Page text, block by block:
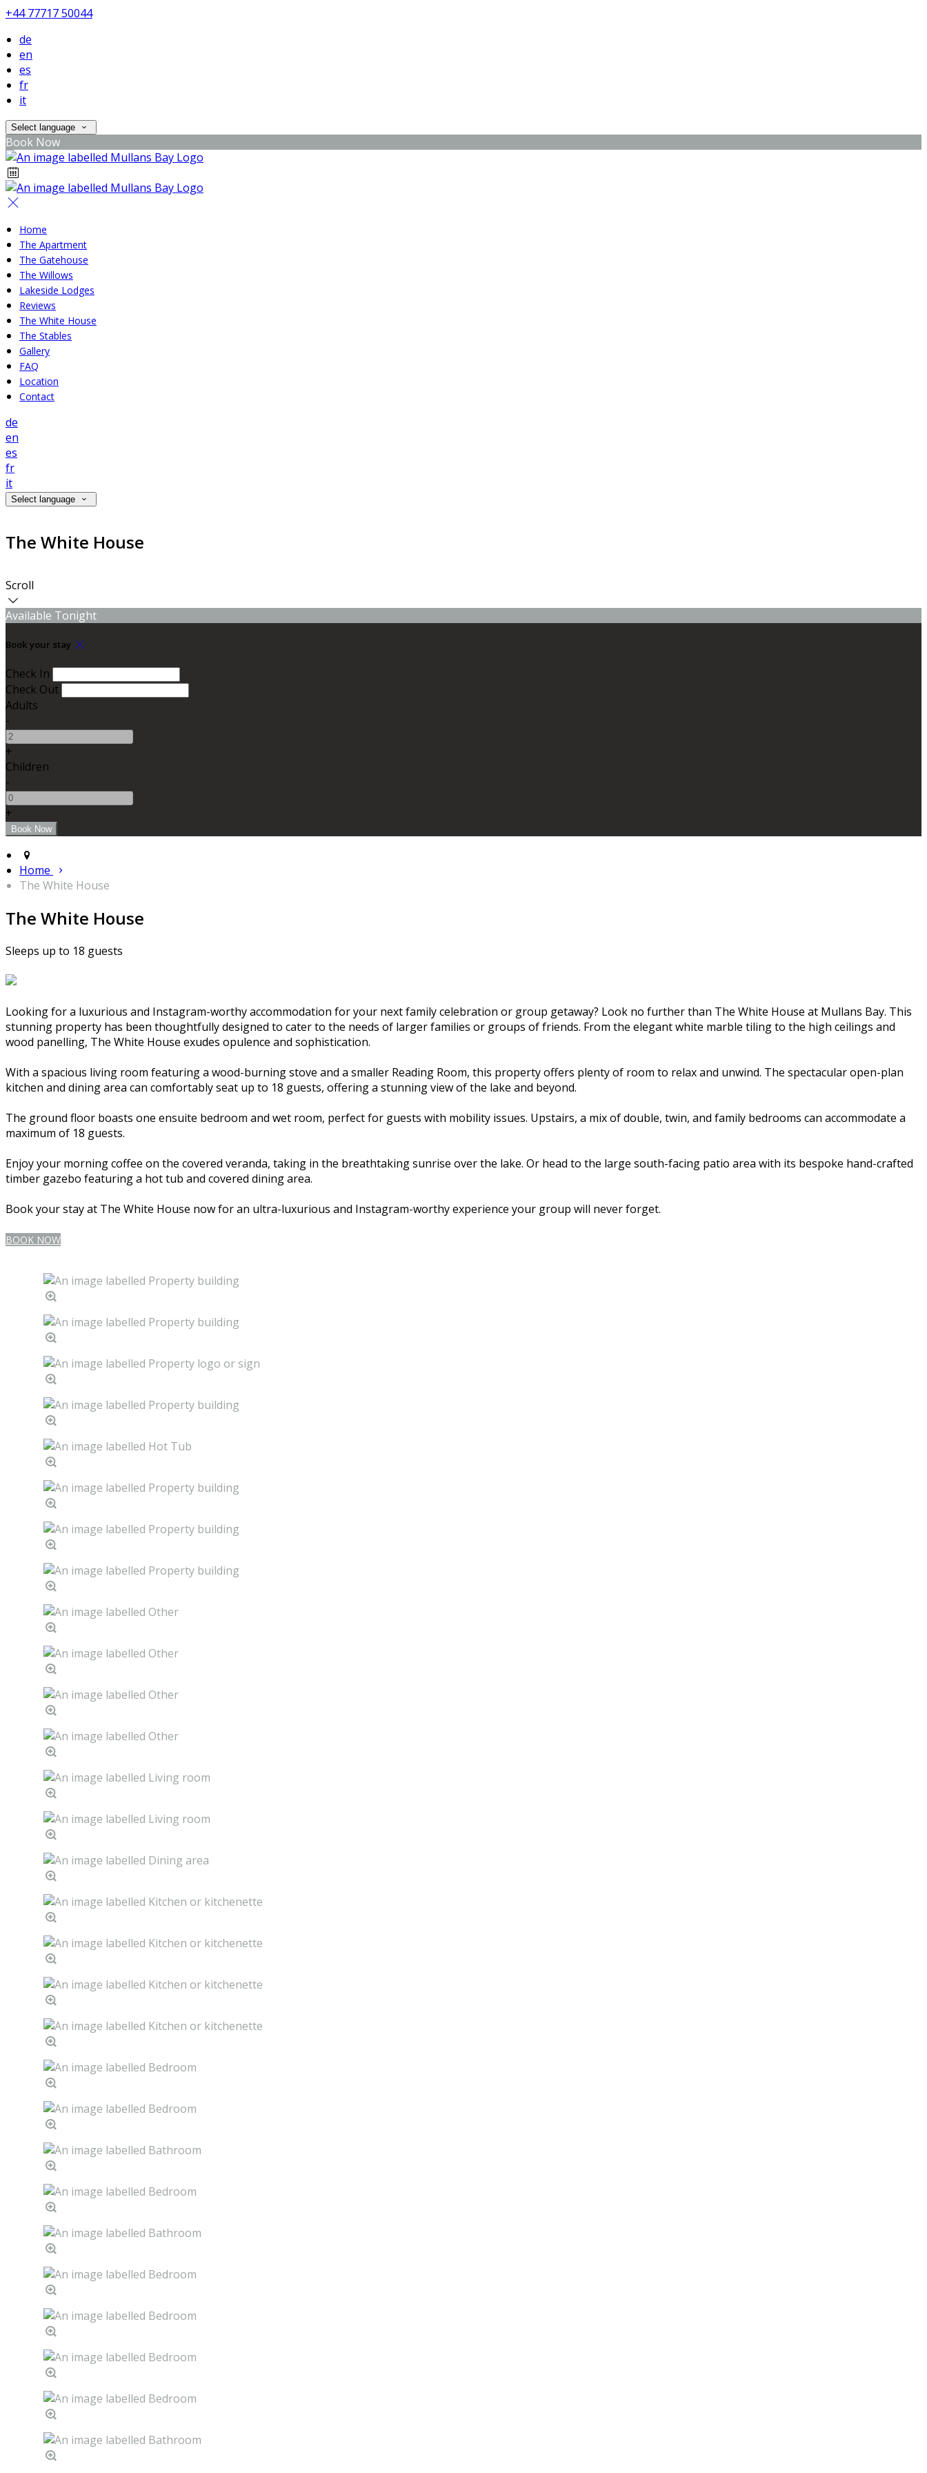
+44 77717 50044
de
en
es
fr
it
Select language
Book Now
Home
The Apartment
The Gatehouse
The Willows
Lakeside Lodges
Reviews
The White House
The Stables
Gallery
FAQ
Location
Contact
de
en
es
fr
it
Select language
The White House
Scroll
Available Tonight
Book your stay
Check In
Check Out
Adults
-
+
Children
-
+
Home
The White House
The White House
Sleeps up to 18 guests
Looking for a luxurious and Instagram-worthy accommodation for your next family celebration or group getaway? Look no further than The White House at Mullans Bay. This
stunning property has been thoughtfully designed to cater to the needs of larger families or groups of friends. From the elegant white marble tiling to the high ceilings and
wood panelling, The White House exudes opulence and sophistication.
With a spacious living room featuring a wood-burning stove and a smaller Reading Room, this property offers plenty of room to relax and unwind. The spectacular open-plan
kitchen and dining area can comfortably seat up to 18 guests, offering a stunning view of the lake and beyond.
The ground floor boasts one ensuite bedroom and wet room, perfect for guests with mobility issues. Upstairs, a mix of double, twin, and family bedrooms can accommodate a
maximum of 18 guests.
Enjoy your morning coffee on the covered veranda, taking in the breathtaking sunrise over the lake. Or head to the large south-facing patio area with its bespoke hand-crafted
timber gazebo featuring a hot tub and covered dining area.
Book your stay at The White House now for an ultra-luxurious and Instagram-worthy experience your group will never forget.
BOOK NOW